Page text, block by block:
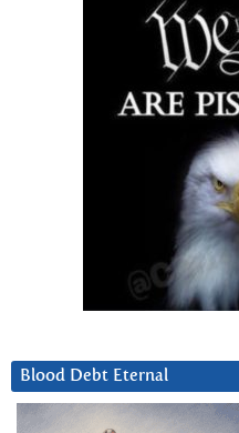
Blood Debt Eternal